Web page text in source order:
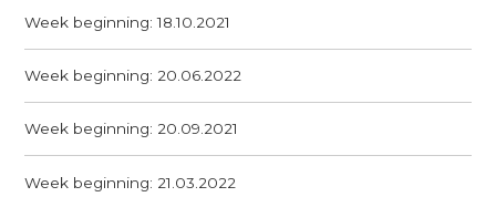
Week beginning: 18.10.2021
Week beginning: 20.06.2022
Week beginning: 20.09.2021
Week beginning: 21.03.2022